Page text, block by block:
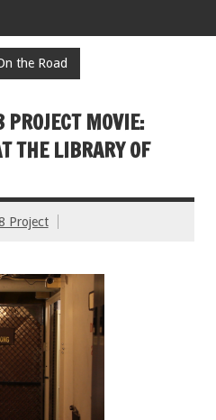
the Road
MOVIE:
THE LIBRARY OF
Project